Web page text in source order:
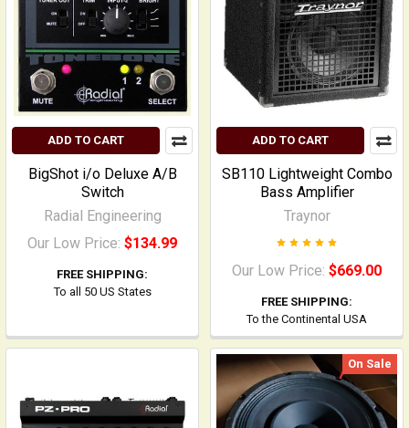
ADD TO CART
BigShot i/o Deluxe A/B
Switch
Radial Engineering
Our Low Price: $134.99
FREE SHIPPING:
To all 50 US States
ADD TO CART
SB110 Lightweight Combo
Bass Amplifier
Traynor
Our Low Price: $669.00
FREE SHIPPING:
To the Continental USA
On Sale